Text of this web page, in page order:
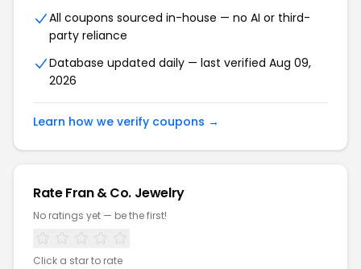
All coupons sourced in-house — no AI or third-
party reliance
Database updated daily — last verified Aug 09,
2026
Learn how we verify coupons →
Rate Fran & Co. Jewelry
No ratings yet — be the first!
Click a star to rate